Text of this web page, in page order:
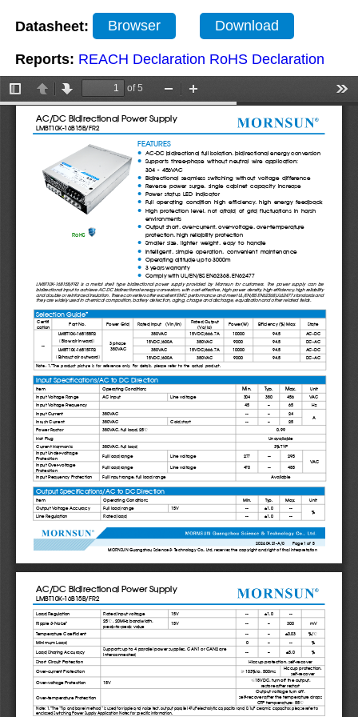
Datasheet: Browser Download
Reports: REACH Declaration RoHS Declaration